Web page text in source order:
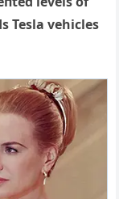
Tesla vehicles